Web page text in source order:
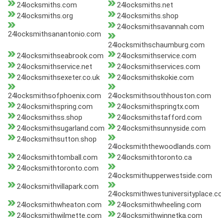
24locksmiths.com
24locksmiths.net
24locksmiths.org
24locksmiths.shop
24locksmithsanantonio.com
24locksmithsavannah.com
24locksmithschaumburg.com
24locksmithseabrook.com
24locksmithservice.com
24locksmithservice.net
24locksmithservices.com
24locksmithsexeter.co.uk
24locksmithskokie.com
24locksmithsofphoenix.com
24locksmithsouthhouston.com
24locksmithspring.com
24locksmithspringtx.com
24locksmithss.shop
24locksmithstafford.com
24locksmithsugarland.com
24locksmithsunnyside.com
24locksmithsutton.shop
24locksmiththewoodlands.com
24locksmithtomball.com
24locksmithtoronto.ca
24locksmithtoronto.com
24locksmithupperwestside.com
24locksmithvillapark.com
24locksmithwheaton.com
24locksmithwheeling.com
24locksmithwilmette.com
24locksmithwinnetka.com